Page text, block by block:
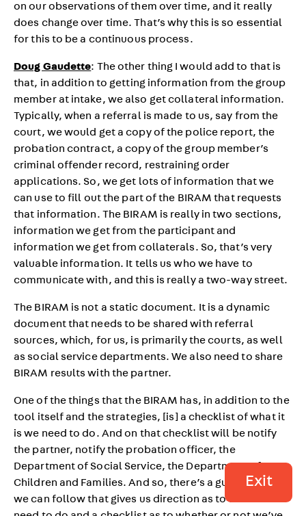
on our observations of them over time, and it really
does change over time. That’s why this is so essential
for this to be a continuous process.
Doug Gaudette: The other thing I would add to that is
that, in addition to getting information from the group
member at intake, we also get collateral information.
Typically, when a referral is made to us, say from the
court, we would get a copy of the police report, the
probation contract, a copy of the group member’s
criminal offender record, restraining order
applications. So, we get lots of information that we
can use to fill out the part of the BIRAM that requests
that information. The BIRAM is really in two sections,
information we get from the participant and
information we get from collaterals. So, that’s very
valuable information. It tells us who we have to
communicate with, and this is really a two-way street.
The BIRAM is not a static document. It is a dynamic
document that needs to be shared with referral
sources, which, for us, is primarily the courts, as well
as social service departments. We also need to share
BIRAM results with the partner.
One of the things that the BIRAM has, in addition to the
tool itself and the strategies, [is] a checklist of what it
is we need to do. And on that checklist will be notify
the partner, notify the probation officer, the
Department of Social Service, the Department of
Children and Families. And so, there’s a guideline that
we can follow that gives us direction as to what we
Exit